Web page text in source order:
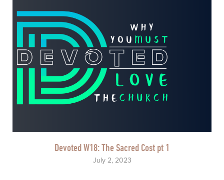
Devoted W18: The Sacred Cost pt 1
July 2, 2023